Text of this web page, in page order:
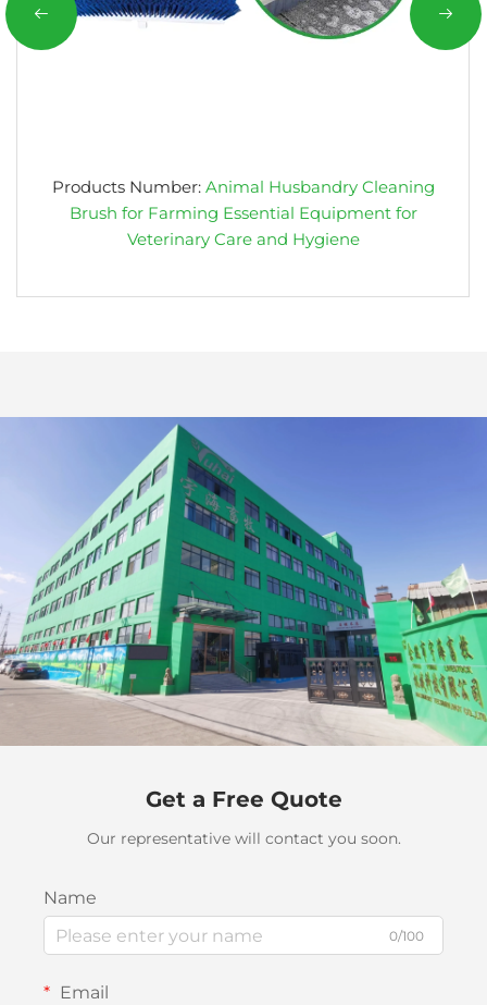
Products Number: Animal Husbandry Cleaning
Brush for Farming Essential Equipment for
Veterinary Care and Hygiene
Get a Free Quote
Our representative will contact you soon.
Name
0/100
Email